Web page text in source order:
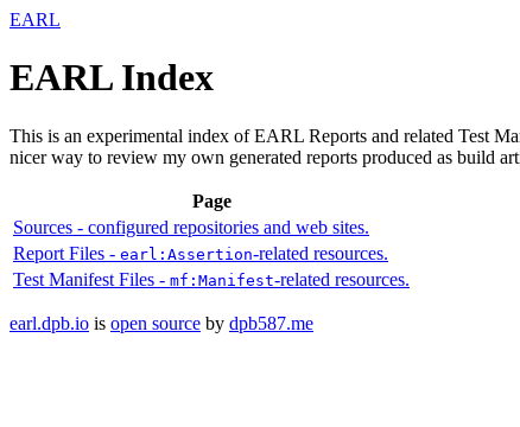
EARL
EARL Index
This is an experimental index of EARL Reports and related Test
nicer way to review my own generated reports produced as build
Page
Sources - configured repositories and web sites.
Report Files - earl:Assertion-related resources.
Test Manifest Files - mf:Manifest-related resources.
earl.dpb.io is open source by dpb587.me